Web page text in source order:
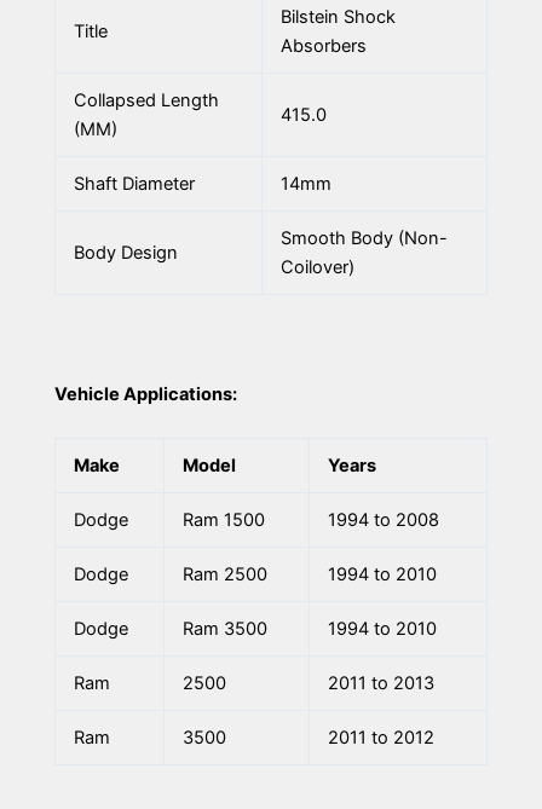
Title
Bilstein Shock
Absorbers
Collapsed Length
(MM)
415.0
Shaft Diameter 14mm
Body Design
Smooth Body (Non-
Coilover)
Vehicle Applications:
Make Model Years
Dodge Ram 1500 1994 to 2008
Dodge Ram 2500 1994 to 2010
Dodge Ram 3500 1994 to 2010
Ram 2500 2011 to 2013
Ram 3500 2011 to 2012